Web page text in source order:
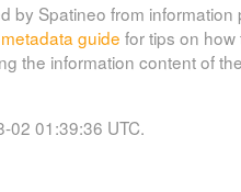
by Spatineo from
guide for tips on
the information content of
02 01:39:36 UTC.